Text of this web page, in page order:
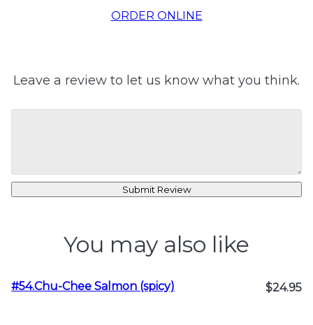
ORDER ONLINE
Leave a review to let us know what you think.
Submit Review
You may also like
#54.Chu-Chee Salmon (spicy) $24.95